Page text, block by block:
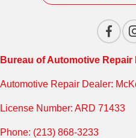
Bureau of Automotive Repair
Automotive Repair Dealer:
License Number: ARD 71433
Phone: (213) 868-3233